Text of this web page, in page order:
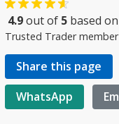
4.9out of 5 based on
Trusted Trader member
Share this page
WhatsApp